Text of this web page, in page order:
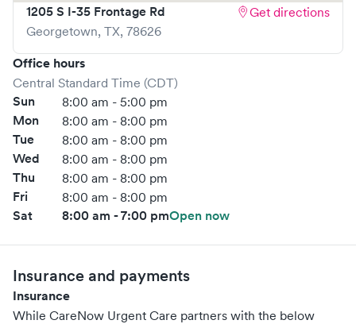
1205 S I-35 Frontage Rd
Georgetown, TX, 78626
Get directions
Office hours
Central Standard Time (CDT)
Sun 8:00 am - 5:00 pm
Mon 8:00 am - 8:00 pm
Tue 8:00 am - 8:00 pm
Wed 8:00 am - 8:00 pm
Thu 8:00 am - 8:00 pm
Fri 8:00 am - 8:00 pm
Sat 8:00 am - 7:00 pmOpen now
Insurance and payments
Insurance
While CareNow Urgent Care partners with the below